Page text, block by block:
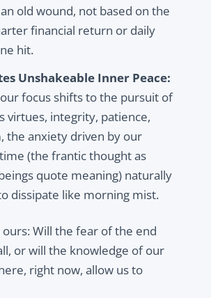
old wound, not based on the
financial return or daily
hit.
Unshakeable Inner Peace:
focus shifts to the pursuit of
virtues, integrity, patience,
the anxiety driven by our
(the frantic thought as
quote meaning) naturally
dissipate like morning mist.
ours: Will the fear of the end
or will the knowledge of our
right now, allow us to